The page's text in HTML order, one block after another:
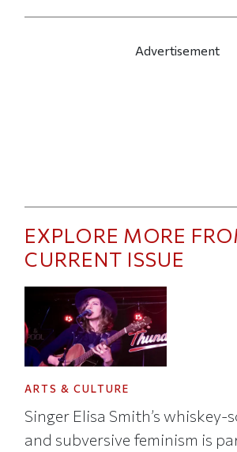
Advertisement
EXPLORE MORE
CURRENT ISSUE
ARTS & CULTURE
Singer Elisa Smith’s whiskey-
and subversive feminism is